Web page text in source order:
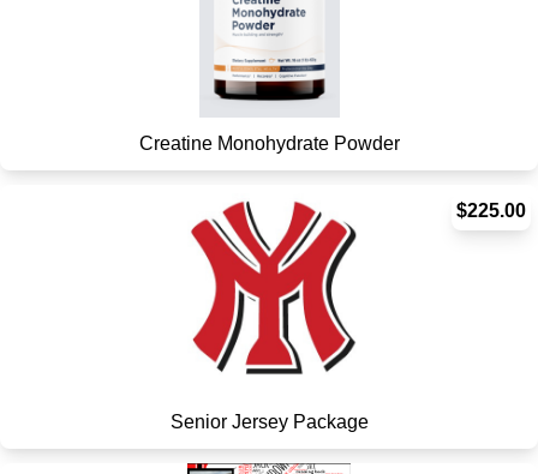
Creatine Monohydrate Powder
$225.00
Senior Jersey Package